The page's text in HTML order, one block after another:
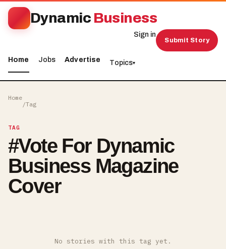
Dynamic Business
Home Jobs Advertise Topics▾
Sign in
Submit Story
Home
/Tag
TAG
#Vote For Dynamic
Business Magazine
Cover
No stories with this tag yet.